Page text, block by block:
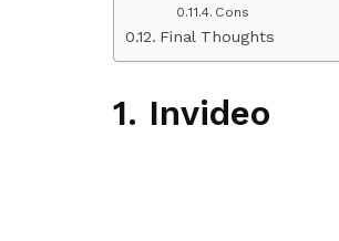
Cons
Final Thoughts
1. Invideo